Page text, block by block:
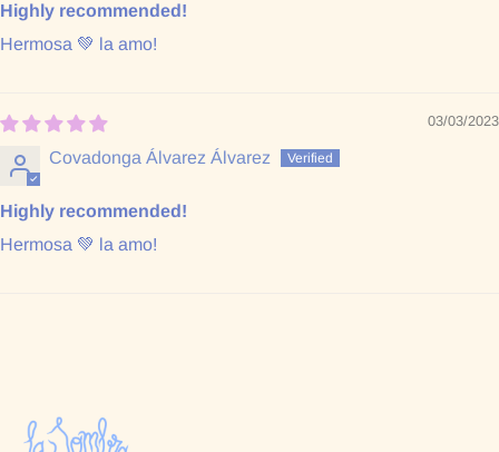
Highly recommended!
Hermosa 💚 la amo!
03/03/2023
Covadonga Álvarez Álvarez
Highly recommended!
Hermosa 💚 la amo!